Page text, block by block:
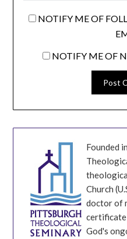
NOTIFY ME OF
NOTIFY ME OF
Founded
Church
doctor of
God's